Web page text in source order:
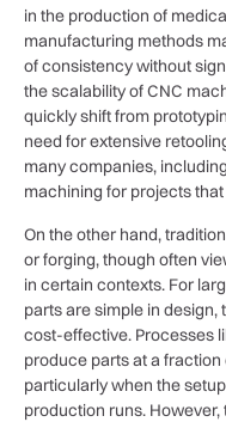
in the production of
manufacturing methods
of consistency without
the scalability of CNC
quickly shift from
need for extensive
many companies,
machining for projects
On the other hand,
or forging, though often
in certain contexts. For
parts are simple in
cost-effective. Processes
produce parts at a
particularly when the
production runs.